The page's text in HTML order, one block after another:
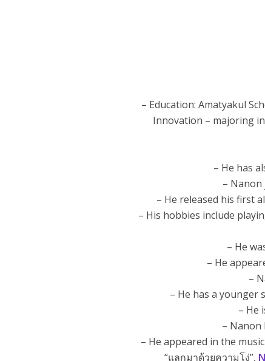
– Education: Amatyakul
Innovation – majoring
– He has
– Nanon
– He released his first
– His hobbies include
– He
– He
–
– He has a younger
– He
– Nanon
– He appeared in the
“แลกมาด้วยความโง่”,